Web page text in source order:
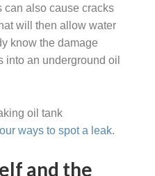
can also cause cracks
will then allow water
know the damage
into an underground oil
oil tank
ways to spot a leak.
and the